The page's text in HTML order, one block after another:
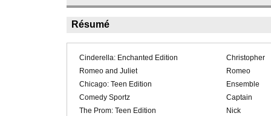
Résumé
Cinderella: Enchanted Edition
Christopher
Romeo and Juliet
Romeo
Chicago: Teen Edition
Ensemble
Comedy Sportz
Captain
The Prom: Teen Edition
Nick